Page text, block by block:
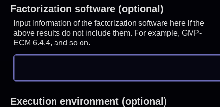
Factorization software (optional)
Input information of the factorization software here if the
above results do not include them. For example, GMP-
ECM 6.4.4, and so on.
Execution environment (optional)